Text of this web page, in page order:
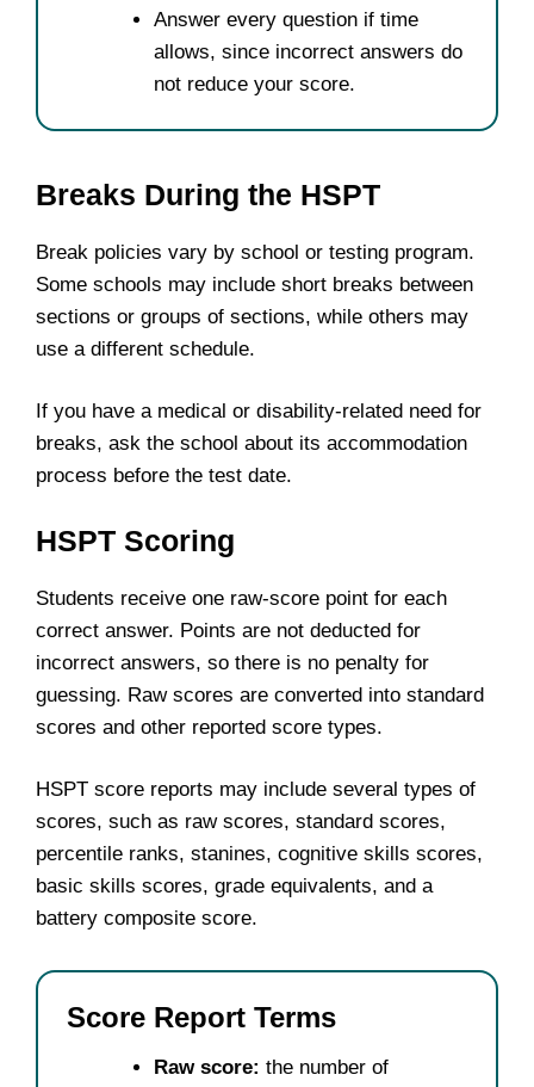
Answer every question if time
allows, since incorrect answers do
not reduce your score.
Breaks During the HSPT
Break policies vary by school or testing program.
Some schools may include short breaks between
sections or groups of sections, while others may
use a different schedule.
If you have a medical or disability-related need for
breaks, ask the school about its accommodation
process before the test date.
HSPT Scoring
Students receive one raw-score point for each
correct answer. Points are not deducted for
incorrect answers, so there is no penalty for
guessing. Raw scores are converted into standard
scores and other reported score types.
HSPT score reports may include several types of
scores, such as raw scores, standard scores,
percentile ranks, stanines, cognitive skills scores,
basic skills scores, grade equivalents, and a
battery composite score.
Score Report Terms
Raw score: the number of